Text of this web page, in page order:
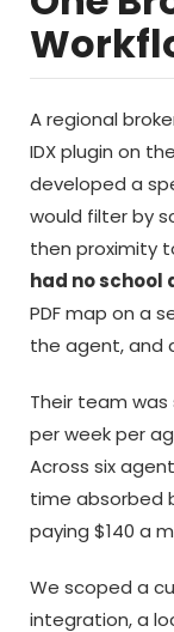
A regional
IDX plugin on
developed a
would filter by
then proximity
had no
PDF map on a
the agent, and
Their team
per week per
Across six
time absorbed
paying $140 a
We scoped a
integration, a